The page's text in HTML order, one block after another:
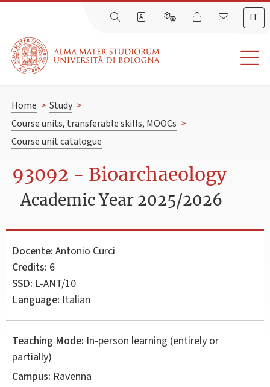
IT
Home > Study >
Course units, transferable skills, MOOCs >
Course unit catalogue
93092 - Bioarchaeology
Academic Year 2025/2026
Docente: Antonio Curci
Credits: 6
SSD: L-ANT/10
Language: Italian
Teaching Mode: In-person learning (entirely or
partially)
Campus: Ravenna